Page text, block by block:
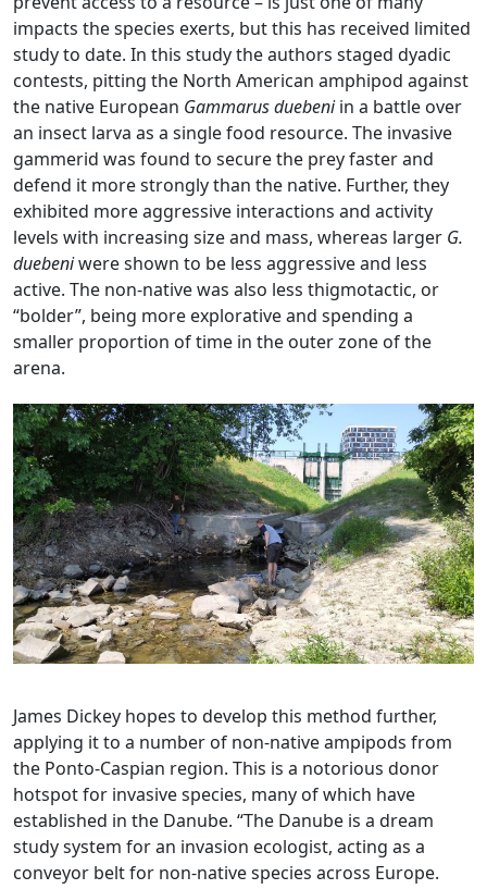
impacts the species exerts, but this has received limited
study to date. In this study the authors staged dyadic
contests, pitting the North American amphipod against
the native European Gammarus duebeniin a battle over
an insect larva as a single food resource. The invasive
gammerid was found to secure the prey faster and
defend it more strongly than the native. Further, they
exhibited more aggressive interactions and activity
levels with increasing size and mass, whereas larger G.
duebeniwere shown to be less aggressive and less
active. The non-native was also less thigmotactic, or
“bolder”, being more explorative and spending a
smaller proportion of time in the outer zone of the
arena.
James Dickey hopes to develop this method further,
applying it to a number of non-native ampipods from
the Ponto-Caspian region. This is a notorious donor
hotspot for invasive species, many of which have
established in the Danube. “The Danube is a dream
study system for an invasion ecologist, acting as a
conveyor belt for non-native species across Europe.